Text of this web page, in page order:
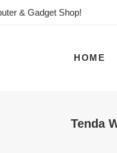
& Gadget Shop!
HOME
Tenda